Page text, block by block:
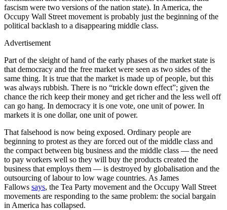
fascism were two versions of the nation state). In America, the
Occupy Wall Street movement is probably just the beginning of the
political backlash to a disappearing middle class.
Advertisement
Part of the sleight of hand of the early phases of the market state is
that democracy and the free market were seen as two sides of the
same thing. It is true that the market is made up of people, but this
was always rubbish. There is no “trickle down effect”; given the
chance the rich keep their money and get richer and the less well off
can go hang. In democracy it is one vote, one unit of power. In
markets it is one dollar, one unit of power.
That falsehood is now being exposed. Ordinary people are
beginning to protest as they are forced out of the middle class and
the compact between big business and the middle class — the need
to pay workers well so they will buy the products created the
business that employs them — is destroyed by globalisation and the
outsourcing of labour to low wage countries. As James
Fallows says, the Tea Party movement and the Occupy Wall Street
movements are responding to the same problem: the social bargain
in America has collapsed.